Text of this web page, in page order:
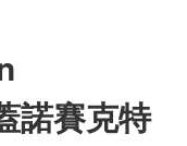
諾賽克特